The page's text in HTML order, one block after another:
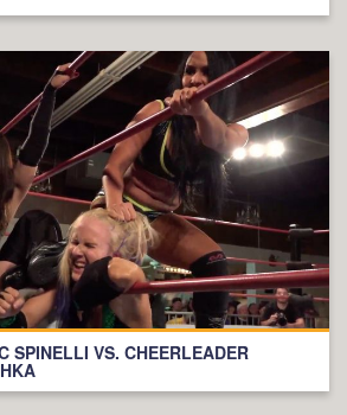
SPINELLI VS. CHEERLEADER